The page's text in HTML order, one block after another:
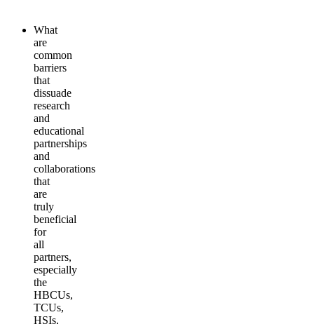
What
are
common
barriers
that
dissuade
research
and
educational
partnerships
and
collaborations
that
are
truly
beneficial
for
all
partners,
especially
the
HBCUs,
TCUs,
HSIs,